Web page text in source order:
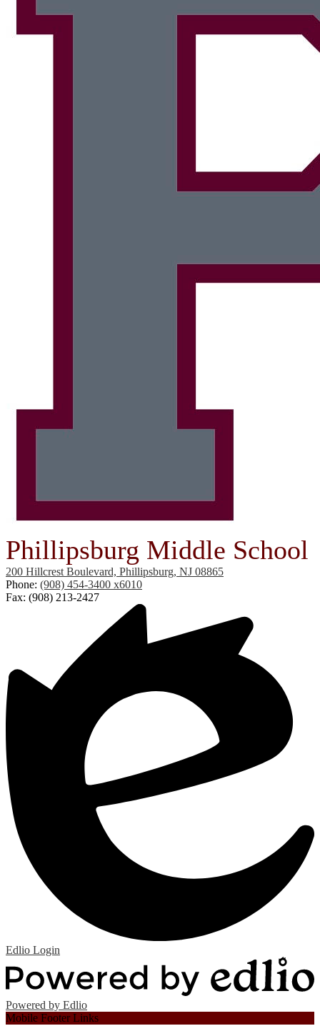
Phillipsburg Middle School
200 Hillcrest Boulevard, Phillipsburg, NJ 08865
Phone: (908) 454-3400 x6010
Fax: (908) 213-2427
Edlio Login
Powered by Edlio
Mobile Footer Links